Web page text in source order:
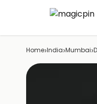
Home›India›Mumbai›